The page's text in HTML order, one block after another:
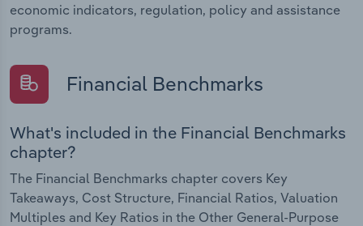
economic indicators, regulation, policy and assistance
programs.
Financial Benchmarks
What's included in the Financial Benchmarks
chapter?
The Financial Benchmarks chapter covers Key
Takeaways, Cost Structure, Financial Ratios, Valuation
Multiples and Key Ratios in the Other General-Purpose